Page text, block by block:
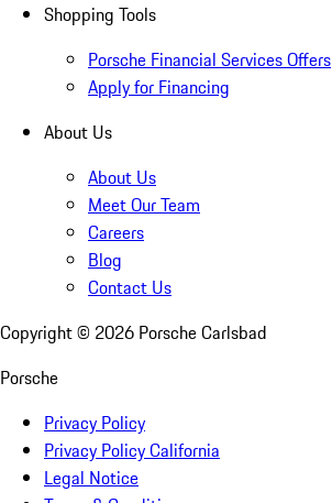
Shopping Tools
Porsche Financial Services Offers
Apply for Financing
About Us
About Us
Meet Our Team
Careers
Blog
Contact Us
Copyright © 2026 Porsche Carlsbad
Porsche
Privacy Policy
Privacy Policy California
Legal Notice